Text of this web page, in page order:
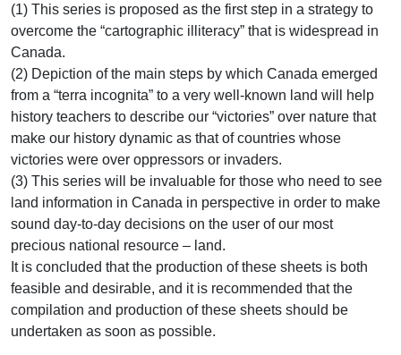
(1) This series is proposed as the first step in a strategy to
overcome the “cartographic illiteracy” that is widespread in
Canada.
(2) Depiction of the main steps by which Canada emerged
from a “terra incognita” to a very well-known land will help
history teachers to describe our “victories” over nature that
make our history dynamic as that of countries whose
victories were over oppressors or invaders.
(3) This series will be invaluable for those who need to see
land information in Canada in perspective in order to make
sound day-to-day decisions on the user of our most
precious national resource – land.
It is concluded that the production of these sheets is both
feasible and desirable, and it is recommended that the
compilation and production of these sheets should be
undertaken as soon as possible.